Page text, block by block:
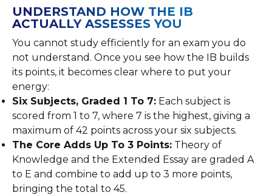
UNDERSTAND HOW THE IB
ACTUALLY ASSESSES YOU
You cannot study efficiently for an exam you do
not understand. Once you see how the IB builds
its points, it becomes clear where to put your
energy:
Six Subjects, Graded 1 To 7: Each subject is
scored from 1 to 7, where 7 is the highest, giving a
maximum of 42 points across your six subjects.
The Core Adds Up To 3 Points: Theory of
Knowledge and the Extended Essay are graded A
to E and combine to add up to 3 more points,
bringing the total to 45.